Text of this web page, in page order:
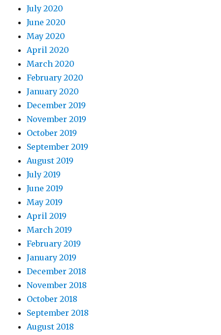
July 2020
June 2020
May 2020
April 2020
March 2020
February 2020
January 2020
December 2019
November 2019
October 2019
September 2019
August 2019
July 2019
June 2019
May 2019
April 2019
March 2019
February 2019
January 2019
December 2018
November 2018
October 2018
September 2018
August 2018